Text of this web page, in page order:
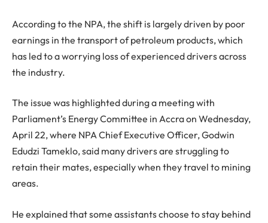
According to the NPA, the shift is largely driven by poor
earnings in the transport of petroleum products, which
has led to a worrying loss of experienced drivers across
the industry.
The issue was highlighted during a meeting with
Parliament’s Energy Committee in Accra on Wednesday,
April 22, where NPA Chief Executive Officer, Godwin
Edudzi Tameklo, said many drivers are struggling to
retain their mates, especially when they travel to mining
areas.
He explained that some assistants choose to stay behind